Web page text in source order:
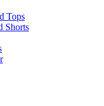
Tops
Shorts